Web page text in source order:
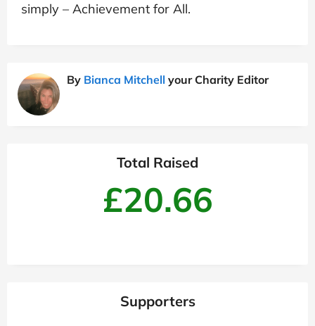
simply – Achievement for All.
By Bianca Mitchell your Charity Editor
Total Raised
£20.66
Supporters